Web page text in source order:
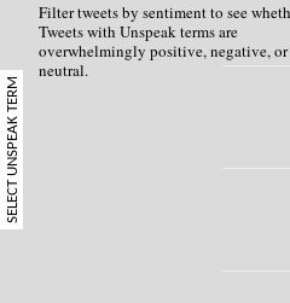
SELECT UNSPEAK TERM
Filter tweets by sentiment to see
Tweets with Unspeak terms are
overwhelmingly positive, negative, or
neutral.